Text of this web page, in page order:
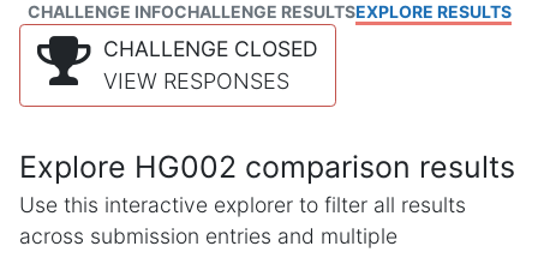
CHALLENGE INFOCHALLENGE RESULTSEXPLORE RESULTS
CHALLENGE CLOSED
VIEW RESPONSES
Explore HG002 comparison results
Use this interactive explorer to filter all results
across submission entries and multiple